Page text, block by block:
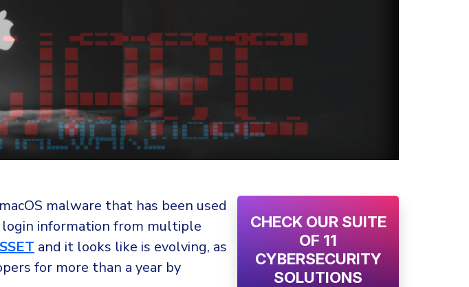
malware that has been used
information from multiple
and it looks like is evolving, as
for more than a year by
CHECK OUR SUITE
OF 11
CYBERSECURITY
SOLUTIONS